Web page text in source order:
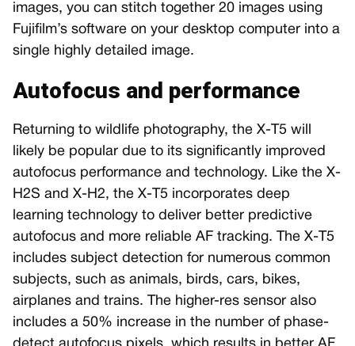
images, you can stitch together 20 images using
Fujifilm’s software on your desktop computer into a
single highly detailed image.
Autofocus and performance
Returning to wildlife photography, the X-T5 will
likely be popular due to its significantly improved
autofocus performance and technology. Like the X-
H2S and X-H2, the X-T5 incorporates deep
learning technology to deliver better predictive
autofocus and more reliable AF tracking. The X-T5
includes subject detection for numerous common
subjects, such as animals, birds, cars, bikes,
airplanes and trains. The higher-res sensor also
includes a 50% increase in the number of phase-